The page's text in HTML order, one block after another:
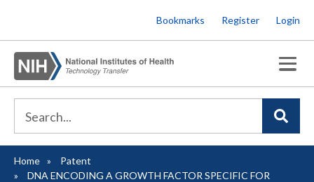
to
main
content
Bookmarks Register Login
Breadcrumb
Home
Patent
DNA ENCODING A GROWTH FACTOR SPECIFIC FOR